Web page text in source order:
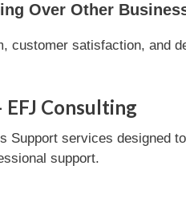
Over Other
customer satisfaction, and
Consulting
services designed
support.